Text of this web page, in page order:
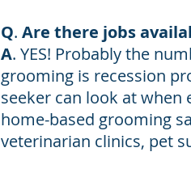
Q. Are there jobs
A. YES! Probably the
grooming is recession
seeker can look at when
home-based grooming
veterinarian clinics, pet